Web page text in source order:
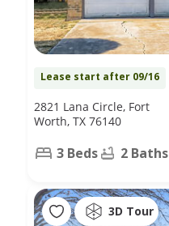
Lease start after 09/16
2821 Lana Circle, Fort
Worth, TX 76140
3 Beds 2 Baths
3D Tour